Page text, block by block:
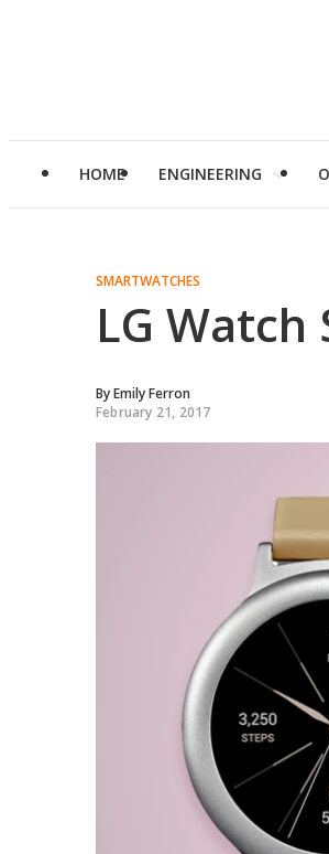
HOME ENGINEERING
SMARTWATCHES
LG Watch
ByEmily Ferron
February 21, 2017